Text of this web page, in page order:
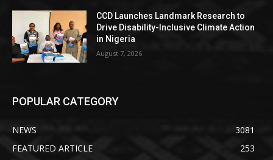
CCD Launches Landmark Research to
Drive Disability-Inclusive Climate Action
in Nigeria
August 7, 2026
POPULAR CATEGORY
NEWS
3081
FEATURED ARTICLE
253